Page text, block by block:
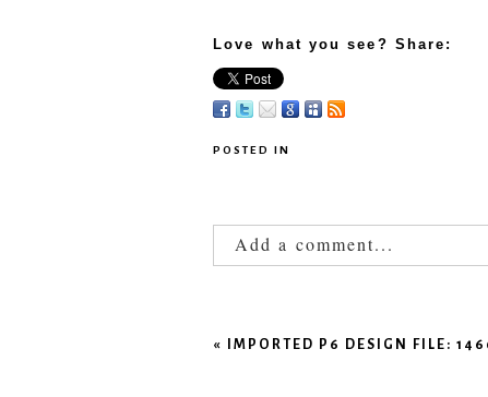
Love what you see? Share:
POSTED IN
Add a comment...
«IMPORTED P6 DESIGN FILE: